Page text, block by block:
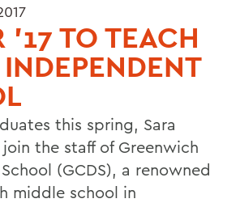
'17 TO TEACH
this spring, Sara
the staff of Greenwich
(GCDS), a renowned
middle school in